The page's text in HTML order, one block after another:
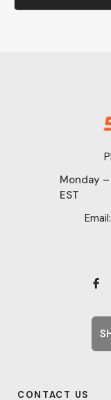
Monday
EST
Email:
CONTACT US